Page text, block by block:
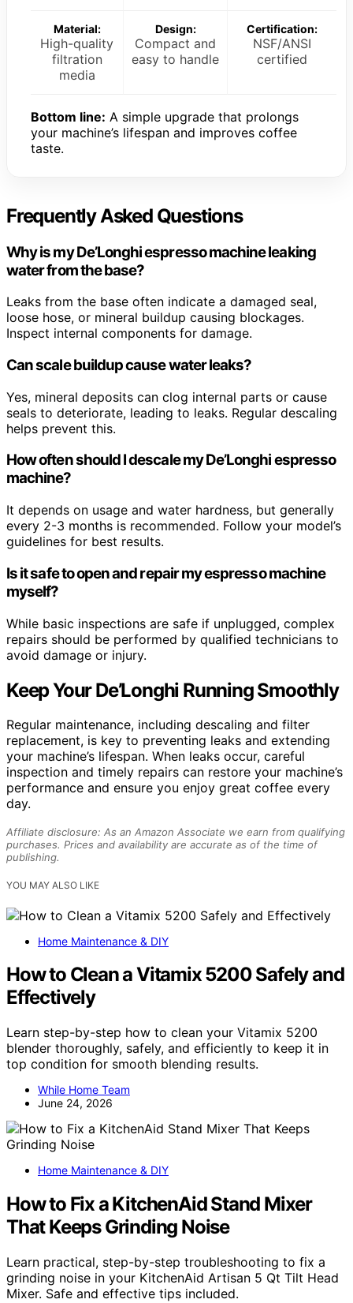
Material:
High-quality
filtration
media
Design:
Compact and
easy to handle
Certification:
NSF/ANSI
certified
Bottom line: A simple upgrade that prolongs
your machine’s lifespan and improves coffee
taste.
Frequently Asked Questions
Why is my De’Longhi espresso machine leaking
water from the base?
Leaks from the base often indicate a damaged seal,
loose hose, or mineral buildup causing blockages.
Inspect internal components for damage.
Can scale buildup cause water leaks?
Yes, mineral deposits can clog internal parts or cause
seals to deteriorate, leading to leaks. Regular descaling
helps prevent this.
How often should I descale my De’Longhi espresso
machine?
It depends on usage and water hardness, but generally
every 2-3 months is recommended. Follow your model’s
guidelines for best results.
Is it safe to open and repair my espresso machine
myself?
While basic inspections are safe if unplugged, complex
repairs should be performed by qualified technicians to
avoid damage or injury.
Keep Your De’Longhi Running Smoothly
Regular maintenance, including descaling and filter
replacement, is key to preventing leaks and extending
your machine’s lifespan. When leaks occur, careful
inspection and timely repairs can restore your machine’s
performance and ensure you enjoy great coffee every
day.
Affiliate disclosure: As an Amazon Associate we earn from qualifying
purchases. Prices and availability are accurate as of the time of
publishing.
YOU MAY ALSO LIKE
Home Maintenance & DIY
How to Clean a Vitamix 5200 Safely and
Effectively
Learn step-by-step how to clean your Vitamix 5200
blender thoroughly, safely, and efficiently to keep it in
top condition for smooth blending results.
While Home Team
June 24, 2026
Home Maintenance & DIY
How to Fix a KitchenAid Stand Mixer
That Keeps Grinding Noise
Learn practical, step-by-step troubleshooting to fix a
grinding noise in your KitchenAid Artisan 5 Qt Tilt Head
Mixer. Safe and effective tips included.